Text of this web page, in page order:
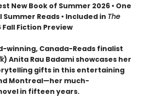
New Book of Summer 2026 • One
Summer Reads • Included in The
Fall Fiction Preview
winning, Canada-Reads finalist
) Anita Rau Badami showcases her
gifts in this entertaining
Montreal—her much-
in fifteen years.